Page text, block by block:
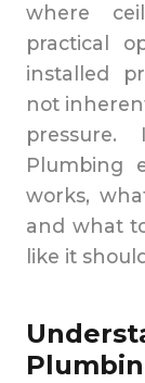
where
practical
installed
not
Plumbing
works,
and what
like it